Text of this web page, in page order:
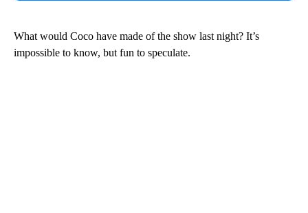
What would Coco have made of the show last night? It’s
impossible to know, but fun to speculate.